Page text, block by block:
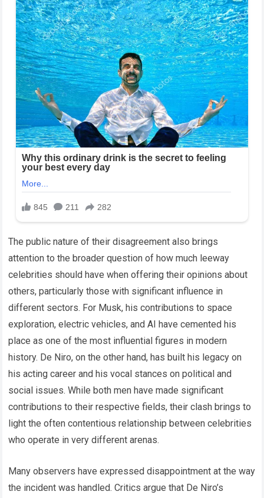
The public nature of their disagreement also brings
attention to the broader question of how much leeway
celebrities should have when offering their opinions about
others, particularly those with significant influence in
different sectors. For Musk, his contributions to space
exploration, electric vehicles, and AI have cemented his
place as one of the most influential figures in modern
history. De Niro, on the other hand, has built his legacy on
his acting career and his vocal stances on political and
social issues. While both men have made significant
contributions to their respective fields, their clash brings to
light the often contentious relationship between celebrities
who operate in very different arenas.
Many observers have expressed disappointment at the way
the incident was handled. Critics argue that De Niro’s